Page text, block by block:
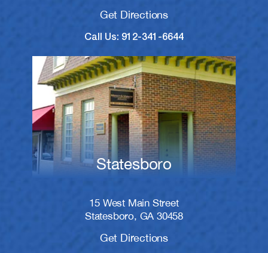
Get Directions
Call Us: 912-341-6644
Statesboro
15 West Main Street
Statesboro, GA 30458
Get Directions